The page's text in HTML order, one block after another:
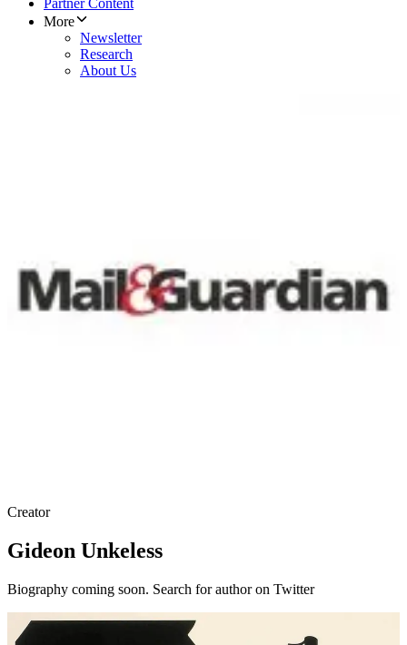
Partner Content
More
Newsletter
Research
About Us
Creator
Gideon Unkeless
Biography coming soon. Search for author on Twitter